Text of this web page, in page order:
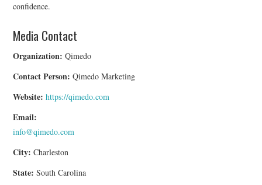
confidence.
Media Contact
Organization: Qimedo
Contact Person: Qimedo Marketing
Website: https://qimedo.com
Email:
info@qimedo.com
City: Charleston
State: South Carolina